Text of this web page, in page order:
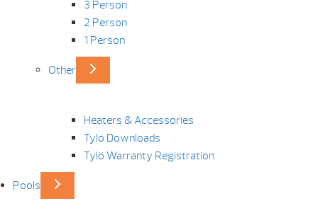
3 Person
2 Person
1 Person
Other
Heaters & Accessories
Tylö Downloads
Tylö Warranty Registration
Pools